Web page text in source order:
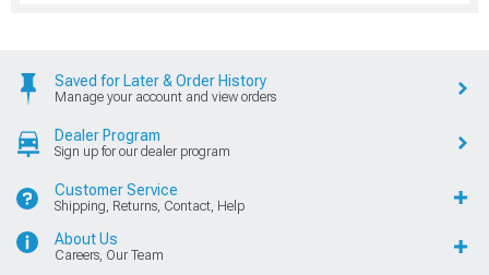
Saved for Later & Order History
Manage your account and view orders
Dealer Program
Sign up for our dealer program
Customer Service
Shipping, Returns, Contact, Help
About Us
Careers, Our Team